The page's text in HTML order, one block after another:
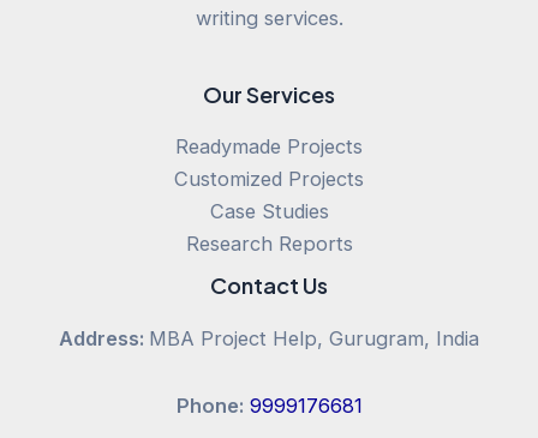
writing services.
Our Services
Readymade Projects
Customized Projects
Case Studies
Research Reports
Contact Us
Address: MBA Project Help, Gurugram, India
Phone: 9999176681